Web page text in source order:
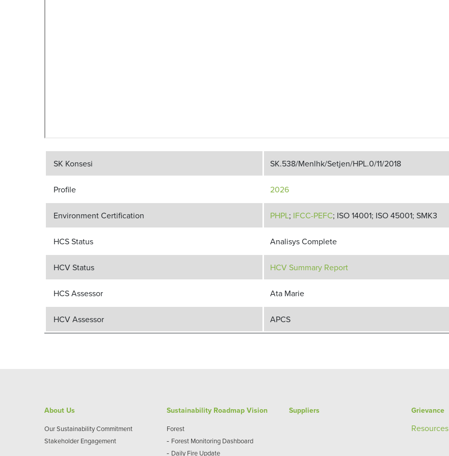
SK Konsesi SK.538/Menlhk/Setjen/HPL.0/11/2018
Profile 2026
Environment Certification PHPL; IFCC-PEFC; ISO 14001; ISO 45001; SMK3
HCS Status Analisys Complete
HCV Status HCV Summary Report
HCS Assessor Ata Marie
HCV Assessor APCS
About Us
Our Sustainability Commitment
Stakeholder Engagement
Sustainability Roadmap Vision
Forest
- Forest Monitoring Dashboard
- Daily Fire Update
Suppliers Grievance
Resources